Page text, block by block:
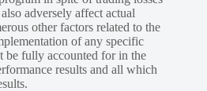
adversely affect actual
other factors related to the
of any specific
be fully accounted for in the
results and all which